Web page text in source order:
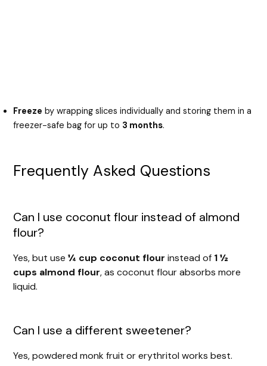
Freeze by wrapping slices individually and storing them in a
freezer-safe bag for up to 3 months.
Frequently Asked Questions
Can I use coconut flour instead of almond
flour?
Yes, but use¼ cup coconut flour instead of 1 ½
cups almond flour, as coconut flour absorbs more
liquid.
Can I use a different sweetener?
Yes, powdered monk fruit or erythritol works best.